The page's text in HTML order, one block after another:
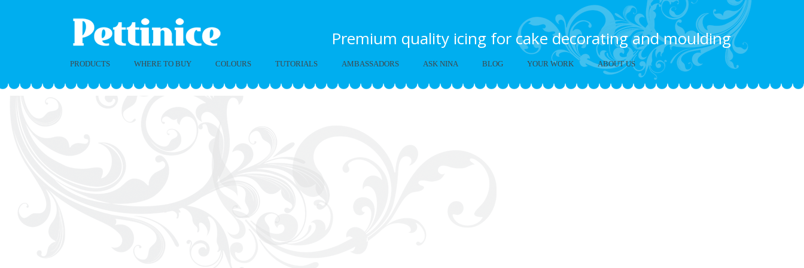
Premium quality icing for cake decorating and moulding
PRODUCTS WHERE TO BUY COLOURS TUTORIALS AMBASSADORS ASK NINA BLOG YOUR WORK ABOUT US